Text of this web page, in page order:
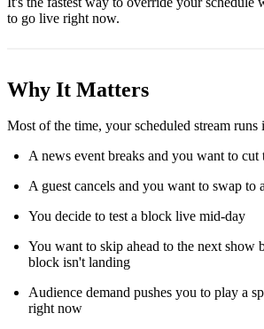
to go live right now.
Why It Matters
Most of the time, your scheduled stream runs
A news event breaks and you want to cut
A guest cancels and you want to swap to
You decide to test a block live mid-day
You want to skip ahead to the next show
block isn't landing
Audience demand pushes you to play a
right now